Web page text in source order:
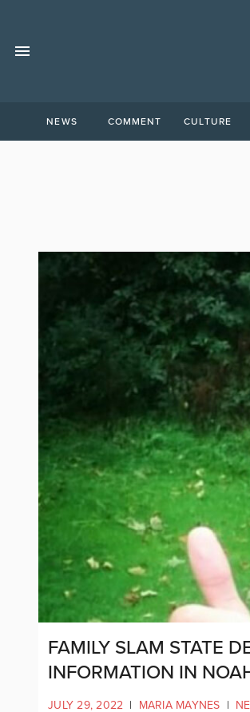
NEWS COMMENT CULTURE
FAMILY SLAM STATE
INFORMATION IN
JULY 29, 2022 | MARIA MAYNES |